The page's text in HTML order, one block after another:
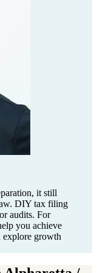
it still
DIY tax filing
audits. For
you achieve
explore growth